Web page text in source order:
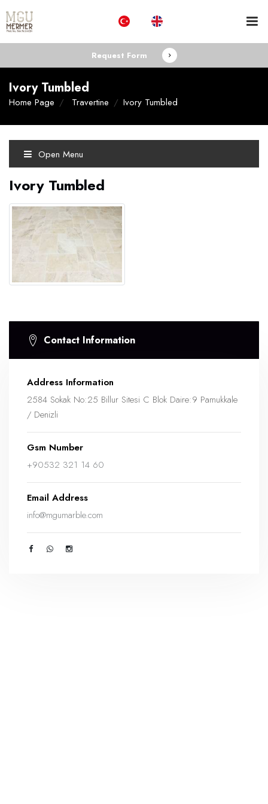
Request Form
Ivory Tumbled
Home Page Travertine Ivory Tumbled
Open Menu
Ivory Tumbled
Contact Information
Address Information
2584 Sokak No:25 Billur Sitesi C Blok Daire:9 Pamukkale
/ Denizli
Gsm Number
+90532 321 14 60
Email Address
info@mgumarble.com